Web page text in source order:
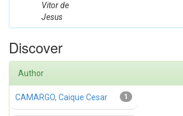
Vitor de
Jesus
Discover
Author
1
CAMARGO, Caique Cesar